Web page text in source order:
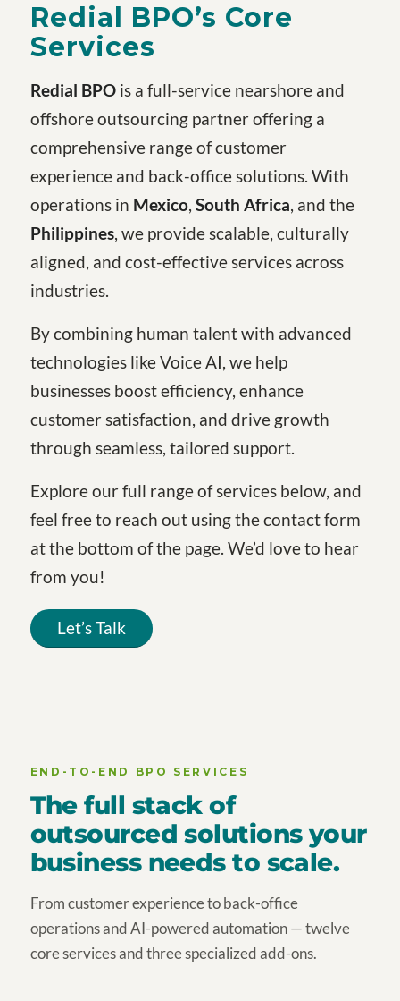
Redial BPO’s Core
Services
Redial BPOis a full-service nearshore and
offshore outsourcing partner offering a
comprehensive range of customer
experience and back-office solutions. With
operations in Mexico, South Africa, and the
Philippines, we provide scalable, culturally
aligned, and cost-effective services across
industries.
By combining human talent with advanced
technologies like Voice AI, we help
businesses boost efficiency, enhance
customer satisfaction, and drive growth
through seamless, tailored support.
Explore our full range of services below, and
feel free to reach out using the contact form
at the bottom of the page. We’d love to hear
from you!
Let’s Talk
END-TO-END BPO SERVICES
The full stack of
outsourced solutions your
business needs to scale.
From customer experience to back-office
operations and AI-powered automation — twelve
core services and three specialized add-ons.